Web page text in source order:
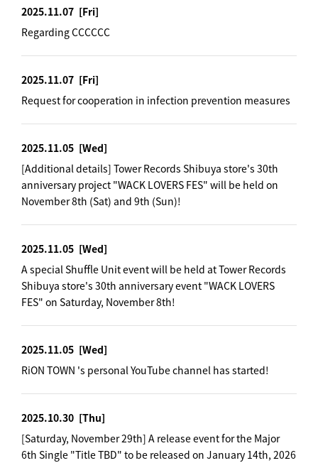
2025.11.07 [Fri]
Regarding CCCCCC
2025.11.07 [Fri]
Request for cooperation in infection prevention measures
2025.11.05 [Wed]
[Additional details] Tower Records Shibuya store's 30th
anniversary project "WACK LOVERS FES" will be held on
November 8th (Sat) and 9th (Sun)!
2025.11.05 [Wed]
A special Shuffle Unit event will be held at Tower Records
Shibuya store's 30th anniversary event "WACK LOVERS
FES" on Saturday, November 8th!
2025.11.05 [Wed]
RiON TOWN 's personal YouTube channel has started!
2025.10.30 [Thu]
[Saturday, November 29th] A release event for the Major
6th Single "Title TBD" to be released on January 14th, 2026